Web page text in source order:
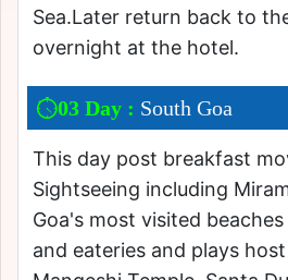
Sea.Later return back to
overnight at the hotel.
03 Day : South Goa
This day post breakfast
Sightseeing including
Goa's most visited
and eateries and plays